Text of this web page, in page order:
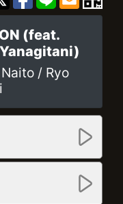
(feat.
/ Ryo